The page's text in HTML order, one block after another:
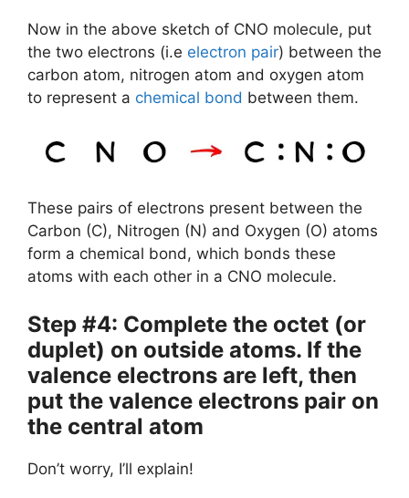
Now in the above sketch of CNO molecule, put
the two electrons (i.e electron pair) between the
carbon atom, nitrogen atom and oxygen atom
to represent a chemical bond between them.
These pairs of electrons present between the
Carbon (C), Nitrogen (N) and Oxygen (O) atoms
form a chemical bond, which bonds these
atoms with each other in a CNO molecule.
Step #4: Complete the octet (or
duplet) on outside atoms. If the
valence electrons are left, then
put the valence electrons pair on
the central atom
Don’t worry, I’ll explain!